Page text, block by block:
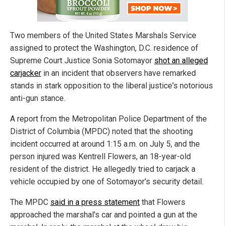
Two members of the United States Marshals Service
assigned to protect the Washington, D.C. residence of
Supreme Court Justice Sonia Sotomayor shot an alleged
carjacker in an incident that observers have remarked
stands in stark opposition to the liberal justice's notorious
anti-gun stance.
A report from the Metropolitan Police Department of the
District of Columbia (MPDC) noted that the shooting
incident occurred at around 1:15 a.m. on July 5, and the
person injured was Kentrell Flowers, an 18-year-old
resident of the district. He allegedly tried to carjack a
vehicle occupied by one of Sotomayor's security detail.
The MPDC said in a press statement that Flowers
approached the marshal's car and pointed a gun at the